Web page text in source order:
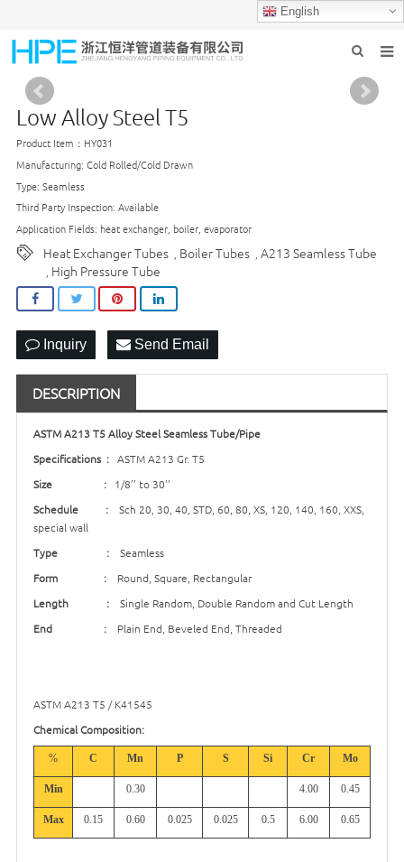
English
HOME
ABOUT US
PRODUCTS
INDUSTRIES
GROUP PRODUCTION
CONTACT US
NEWS
Low Alloy Steel T5
Product Item：HY031
Manufacturing: Cold Rolled/Cold Drawn
Type: Seamless
Third Party Inspection: Available
Application Fields: heat exchanger, boiler, evaporator
Heat Exchanger Tubes Boiler Tubes A213 Seamless Tube
High Pressure Tube
Inquiry Send Email
DESCRIPTION
ASTM A213 T5 Alloy Steel Seamless Tube/Pipe
Specifications : ASTM A213 Gr. T5
Size :
1/8’’ to 30’’
Schedule :
Sch 20, 30, 40, STD, 60, 80, XS, 120, 140, 160, XXS,
special wall
Type : Seamless
Form : Round, Square, Rectangular
Length : Single Random, Double Random and Cut Length
End :
Plain End, Beveled End, Threaded
ASTM A213 T5 / K41545
Chemical Composition:
% C Mn P S Si Cr Mo
Min 0.30 4.00 0.45
Max 0.15 0.60 0.025 0.025 0.5 6.00 0.65